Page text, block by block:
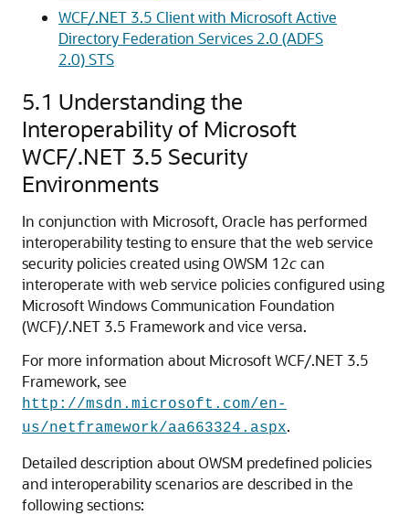
WCF/.NET 3.5 Client with Microsoft Active
Directory Federation Services 2.0 (ADFS
2.0) STS
5.1 Understanding the
Interoperability of Microsoft
WCF/.NET 3.5 Security
Environments
In conjunction with Microsoft, Oracle has performed
interoperability testing to ensure that the web service
security policies created using OWSM 12ccan
interoperate with web service policies configured using
Microsoft Windows Communication Foundation
(WCF)/.NET 3.5 Framework and vice versa.
For more information about Microsoft WCF/.NET 3.5
Framework, see
http://msdn.microsoft.com/en-
us/netframework/aa663324.aspx.
Detailed description about OWSM predefined policies
and interoperability scenarios are described in the
following sections: